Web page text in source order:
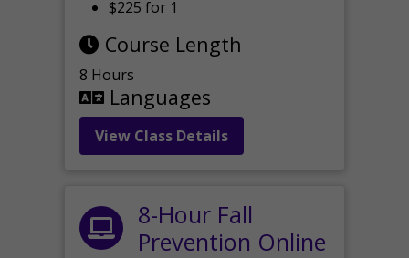
$225 for 1
Course Length
8 Hours
Languages
View Class Details
8-Hour Fall
Prevention Online